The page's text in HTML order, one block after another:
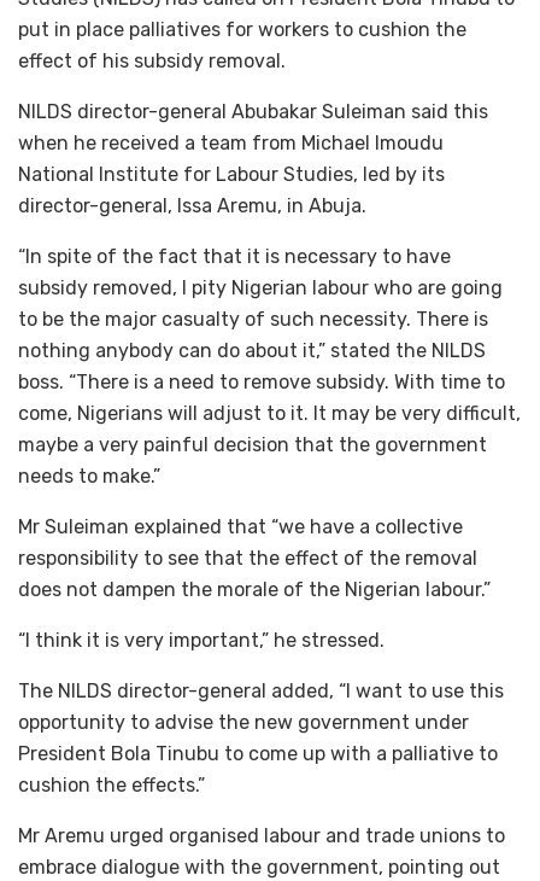
put in place palliatives for workers to cushion the
effect of his subsidy removal.
NILDS director-general Abubakar Suleiman said this
when he received a team from Michael Imoudu
National Institute for Labour Studies, led by its
director-general, Issa Aremu, in Abuja.
“In spite of the fact that it is necessary to have
subsidy removed, I pity Nigerian labour who are going
to be the major casualty of such necessity. There is
nothing anybody can do about it,” stated the NILDS
boss. “There is a need to remove subsidy. With time to
come, Nigerians will adjust to it. It may be very difficult,
maybe a very painful decision that the government
needs to make.”
Mr Suleiman explained that “we have a collective
responsibility to see that the effect of the removal
does not dampen the morale of the Nigerian labour.”
“I think it is very important,” he stressed.
The NILDS director-general added, “I want to use this
opportunity to advise the new government under
President Bola Tinubu to come up with a palliative to
cushion the effects.”
Mr Aremu urged organised labour and trade unions to
embrace dialogue with the government, pointing out